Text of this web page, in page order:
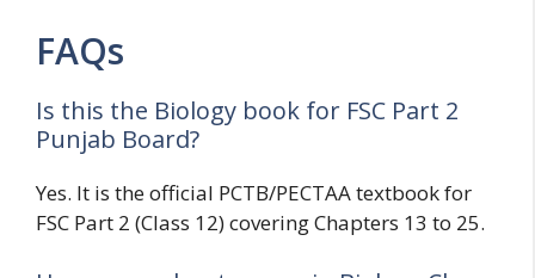
FAQs
Is this the Biology book for FSC Part 2
Punjab Board?
Yes. It is the official PCTB/PECTAA textbook for
FSC Part 2 (Class 12) covering Chapters 13 to 25.